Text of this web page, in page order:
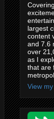
largest
content
and 7.6
over
as I
that are
View